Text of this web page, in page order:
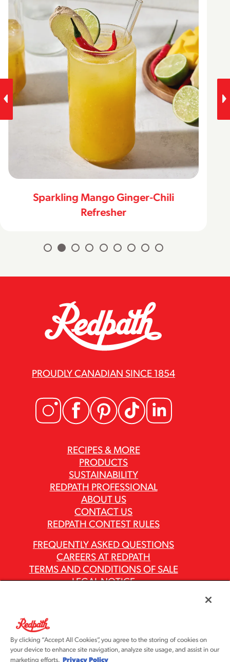
Sparkling Mango Ginger-Chili
Refresher
RECIPES & MORE
PRODUCTS
SUSTAINABILITY
REDPATH PROFESSIONAL
ABOUT US
CONTACT US
REDPATH CONTEST RULES
PROUDLY CANADIAN SINCE 1854
FREQUENTLY ASKED QUESTIONS
CAREERS AT REDPATH
TERMS AND CONDITIONS OF SALE
LEGAL NOTICE
ASR GROUP CODES AND POLICIES
By clicking “Accept All Cookies”, you agree to the storing of cookies on
your device to enhance site navigation, analyze site usage, and assist in our
marketing efforts. Privacy Policy